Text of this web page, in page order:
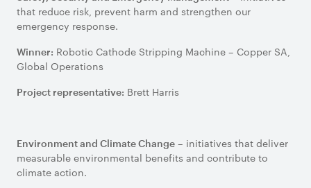
that reduce risk, prevent harm and strengthen our
emergency response.
Winner: Robotic Cathode Stripping Machine – Copper SA,
Global Operations
Project representative: Brett Harris
Environment and Climate Change – initiatives that deliver
measurable environmental benefits and contribute to
climate action.